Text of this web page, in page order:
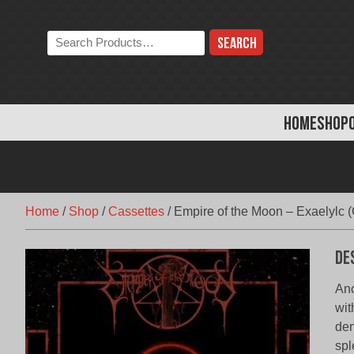
HOMESHOP
Search
the
Home / Shop /Cassettes / Empire of the Moon – Exaelylc